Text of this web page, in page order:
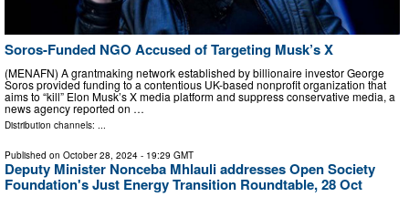
Soros-Funded NGO Accused of Targeting Musk’s X
(MENAFN) A grantmaking network established by billionaire investor George
Soros provided funding to a contentious UK-based nonprofit organization that
aims to “kill” Elon Musk’s X media platform and suppress conservative media, a
news agency reported on …
Distribution channels: ...
Published on October 28, 2024 - 19:29 GMT
Deputy Minister Nonceba Mhlauli addresses Open Society
Foundation's Just Energy Transition Roundtable, 28 Oct